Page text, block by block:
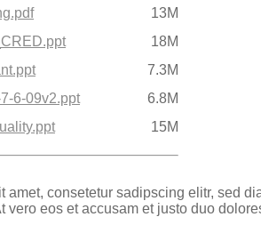
13M
18M
7.3M
6-09v2.ppt
6.8M
15M
amet, consetetur sadipscing elitr, sed
vero eos et accusam et justo duo